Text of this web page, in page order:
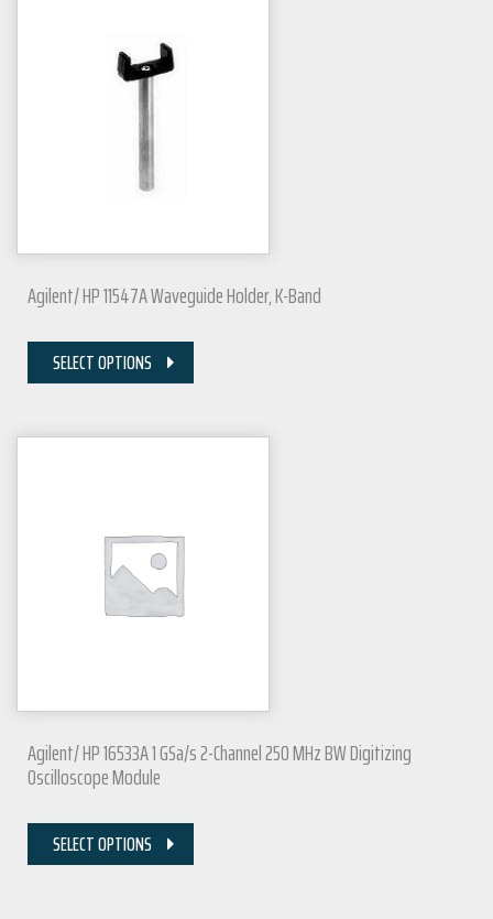
Agilent/ HP 11547A Waveguide Holder, K-Band
SELECT OPTIONS
Agilent/ HP 16533A 1 GSa/s 2-Channel 250 MHz BW Digitizing
Oscilloscope Module
SELECT OPTIONS